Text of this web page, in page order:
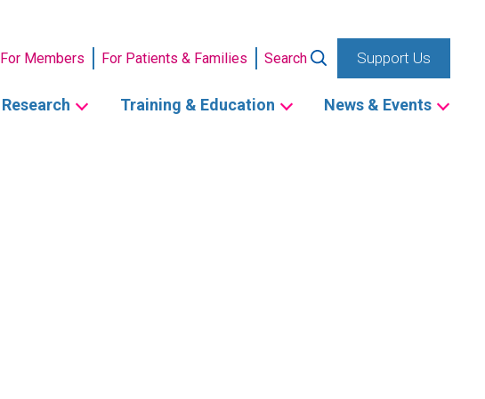
For Members For Patients & Families Search
Support Us
Research Training & Education News & Events